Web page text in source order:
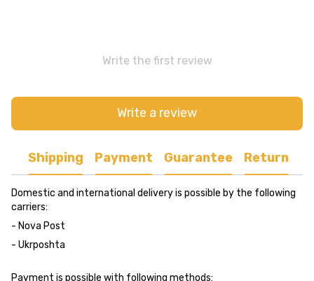
Write the first review
Write a review
Shipping Payment Guarantee Return
Domestic and international delivery is possible by the following
carriers:
- Nova Post
- Ukrposhta
Payment is possible with following methods: